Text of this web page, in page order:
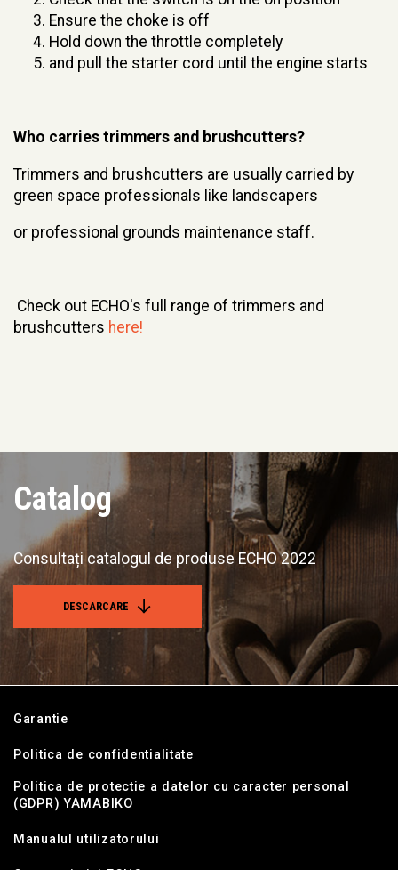
Ensure the choke is off
Hold down the throttle completely
and pull the starter cord until the engine starts
Who carries trimmers and brushcutters?
Trimmers and brushcutters are usually carried by
green space professionals like landscapers
or professional grounds maintenance staff.
Check out ECHO's full range of trimmers and
brushcutters here!
Catalog
Consultați catalogul de produse ECHO 2022
DESCARCARE
Garantie
Politica de confidentialitate
Politica de protectie a datelor cu caracter personal
(GDPR) YAMABIKO
Manualul utilizatorului